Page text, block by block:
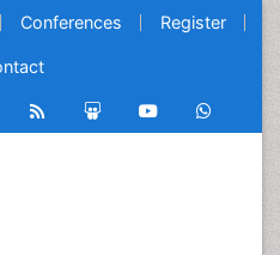
Conferences Register